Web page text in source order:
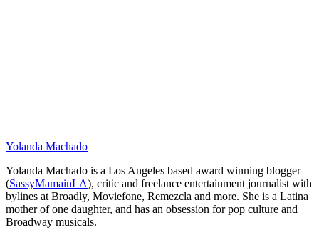
Yolanda Machado
Yolanda Machado is a Los Angeles based award winning blogger
(SassyMamainLA), critic and freelance entertainment journalist with
bylines at Broadly, Moviefone, Remezcla and more. She is a Latina
mother of one daughter, and has an obsession for pop culture and
Broadway musicals.